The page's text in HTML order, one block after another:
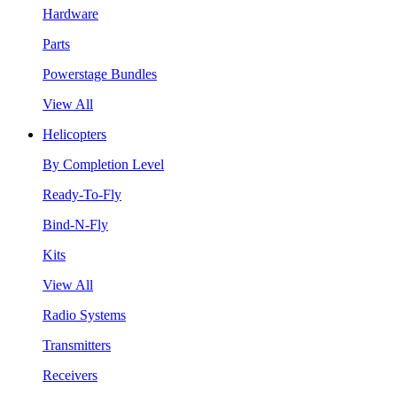
Hardware
Parts
Powerstage Bundles
View All
Helicopters
By Completion Level
Ready-To-Fly
Bind-N-Fly
Kits
View All
Radio Systems
Transmitters
Receivers